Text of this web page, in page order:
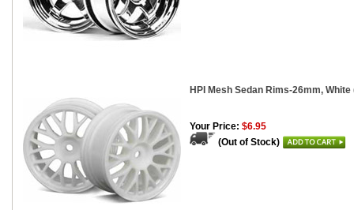
HPI Mesh Sedan Rims-26mm,
Your Price: $6.95
(Out of Stock)